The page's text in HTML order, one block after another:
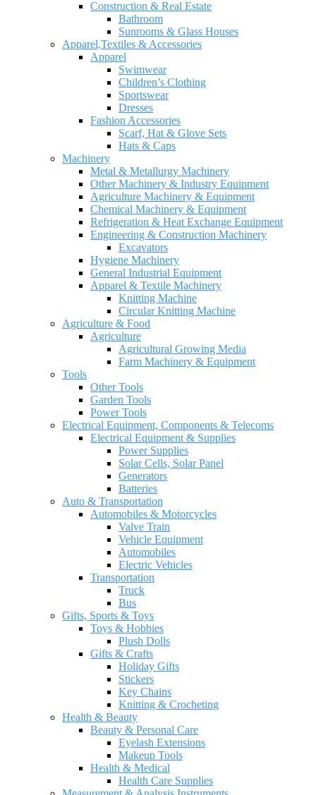
Construction & Real Estate
Bathroom
Sunrooms & Glass Houses
Apparel,Textiles & Accessories
Apparel
Swimwear
Children’s Clothing
Sportswear
Dresses
Fashion Accessories
Scarf, Hat & Glove Sets
Hats & Caps
Machinery
Metal & Metallurgy Machinery
Other Machinery & Industry Equipment
Agriculture Machinery & Equipment
Chemical Machinery & Equipment
Refrigeration & Heat Exchange Equipment
Engineering & Construction Machinery
Excavators
Hygiene Machinery
General Industrial Equipment
Apparel & Textile Machinery
Knitting Machine
Circular Knitting Machine
Agriculture & Food
Agriculture
Agricultural Growing Media
Farm Machinery & Equipment
Tools
Other Tools
Garden Tools
Power Tools
Electrical Equipment, Components & Telecoms
Electrical Equipment & Supplies
Power Supplies
Solar Cells, Solar Panel
Generators
Batteries
Auto & Transportation
Automobiles & Motorcycles
Valve Train
Vehicle Equipment
Automobiles
Electric Vehicles
Transportation
Truck
Bus
Gifts, Sports & Toys
Toys & Hobbies
Plush Dolls
Gifts & Crafts
Holiday Gifts
Stickers
Key Chains
Knitting & Crocheting
Health & Beauty
Beauty & Personal Care
Eyelash Extensions
Makeup Tools
Health & Medical
Health Care Supplies